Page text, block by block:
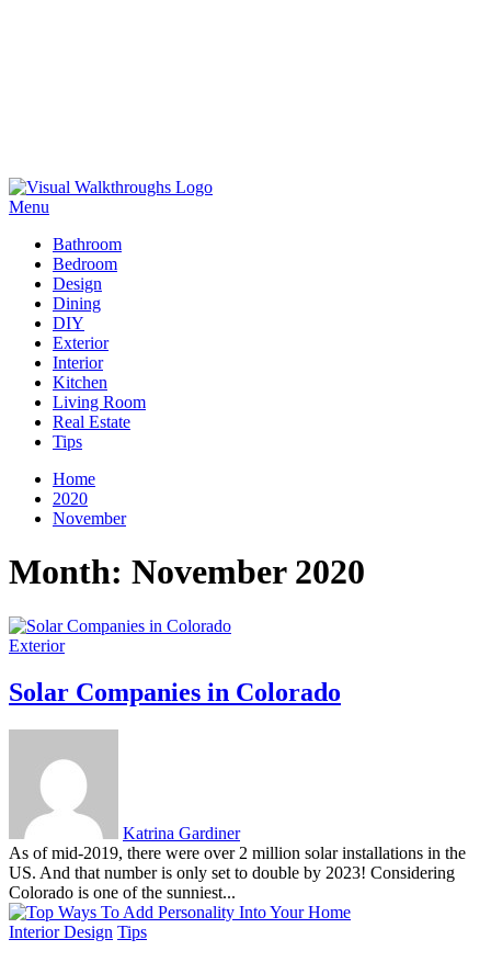
Skip
to
Menu
Bathroom
Bedroom
Design
Dining
DIY
Exterior
Interior
Kitchen
Living Room
Real Estate
Tips
Home
2020
November
Month: November 2020
Exterior
Solar Companies in Colorado
Katrina Gardiner
As of mid-2019, there were over 2 million solar installations in the
US. And that number is only set to double by 2023! Considering
Colorado is one of the sunniest...
Interior Design Tips